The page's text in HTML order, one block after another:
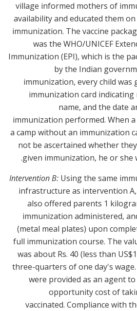
village informed mothers of
availability and educated them
immunization. The vaccine
was the WHO/UNICEF
Immunization (EPI), which is the
by the Indian
immunization, every child was
immunization card indicating
name, and the date
immunization performed. When
a camp without an immunization
not be ascertained whether
given immunization, he or she
Intervention B: Using the same
infrastructure as intervention
also offered parents 1
immunization administered,
(metal meal plates) upon
full immunization course. The
was about Rs. 40 (less than
three-quarters of one day's
were provided as an agent
opportunity cost of
vaccinated. Compliance with